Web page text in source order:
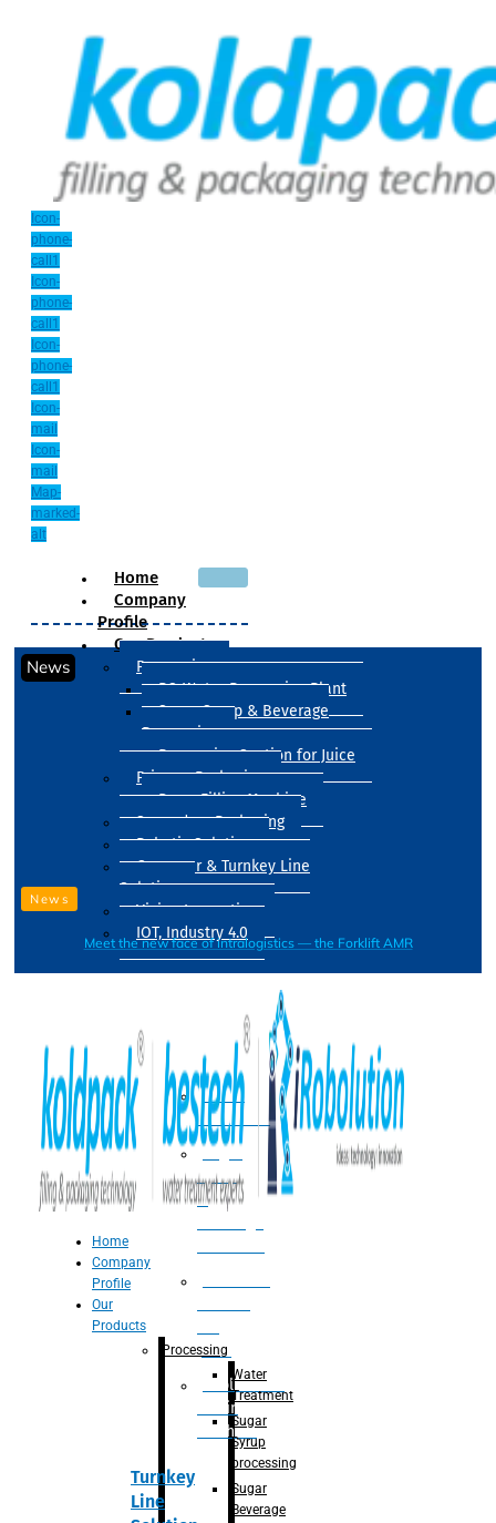
Icon-
phone-
call1
Icon-
phone-
call1
Icon-
phone-
call1
Icon-
mail
Icon-
mail
Map-
marked-
alt
Home
Company
Profile
Our Products
Processing
RO Water Processing Plant
Sugar Syrup & Beverage
Processing
Processing Section for Juice
Primary Packaging
Drum Filling Machine
Secondary Packaging
Robotic Solution
Conveyer & Turnkey Line
Solution
Vision Inspection
IOT, Industry 4.0
Water
Treatment
Suger
Syrup
&
Juice
Adblue/DEF
Making
Machine
Turnkey
Line
News
News
Meet the new face of intralogistics — the Forklift AMR
Home
Company
Profile
Our
Products
Processing
Water
Treatment
Sugar
Syrup
processing
Sugar
Beverage